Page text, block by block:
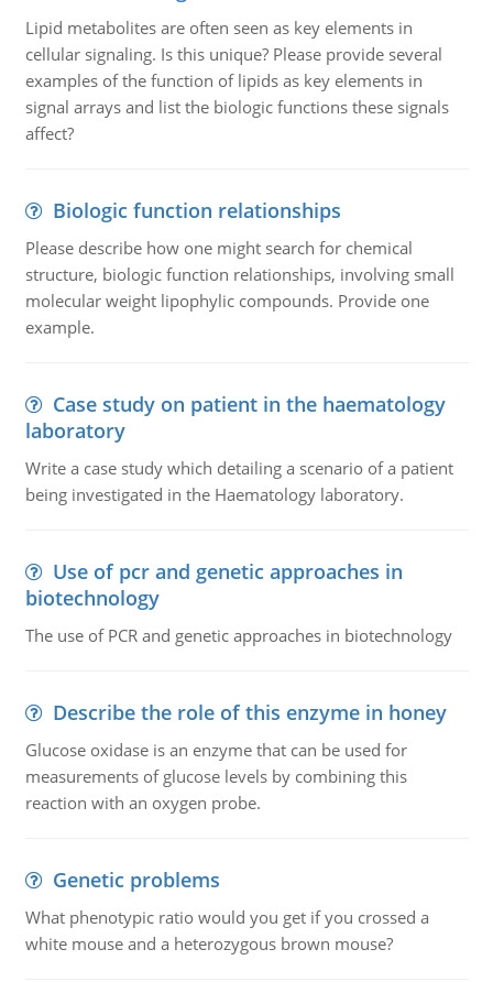
Lipid metabolites are often seen as key elements in
cellular signaling. Is this unique? Please provide several
examples of the function of lipids as key elements in
signal arrays and list the biologic functions these signals
affect?
Biologic function relationships
Please describe how one might search for chemical
structure, biologic function relationships, involving small
molecular weight lipophylic compounds. Provide one
example.
Case study on patient in the haematology
laboratory
Write a case study which detailing a scenario of a patient
being investigated in the Haematology laboratory.
Use of pcr and genetic approaches in
biotechnology
The use of PCR and genetic approaches in biotechnology
Describe the role of this enzyme in honey
Glucose oxidase is an enzyme that can be used for
measurements of glucose levels by combining this
reaction with an oxygen probe.
Genetic problems
What phenotypic ratio would you get if you crossed a
white mouse and a heterozygous brown mouse?